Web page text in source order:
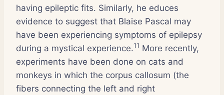
having epileptic fits. Similarly, he educes
evidence to suggest that Blaise Pascal may
have been experiencing symptoms of epilepsy
during a mystical experience.11 More recently,
experiments have been done on cats and
monkeys in which the corpus callosum (the
fibers connecting the left and right